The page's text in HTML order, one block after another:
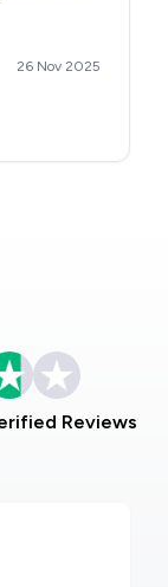
26 Nov 2025
Reviews